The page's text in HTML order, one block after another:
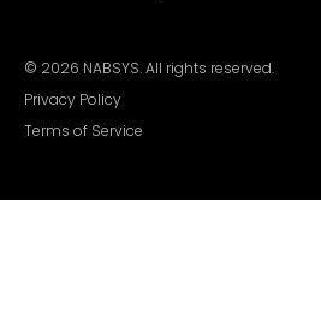
© 2026 NABSYS. All rights reserved.
Privacy Policy
Terms of Service